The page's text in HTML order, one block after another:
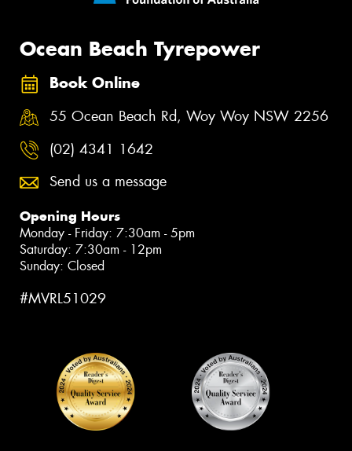
Ocean Beach Tyrepower
Book Online
55 Ocean Beach Rd, Woy Woy NSW 2256
(02) 4341 1642
Send us a message
Opening Hours
Monday - Friday: 7:30am - 5pm
Saturday: 7:30am - 12pm
Sunday: Closed
#MVRL51029